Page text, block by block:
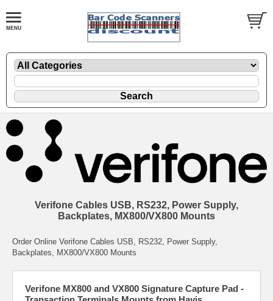
Verifone Cables USB, RS232, Power Supply,
Backplates, MX800/VX800 Mounts
Order Online Verifone Cables USB, RS232, Power Supply,
Backplates, MX800/VX800 Mounts
Verifone MX800 and VX800 Signature Capture Pad -